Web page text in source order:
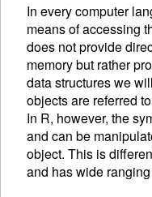
In every computer
means of accessing
does not provide
memory but rather
data structures we
objects are referred
In R, however, the
and can be
object. This is
and has wide